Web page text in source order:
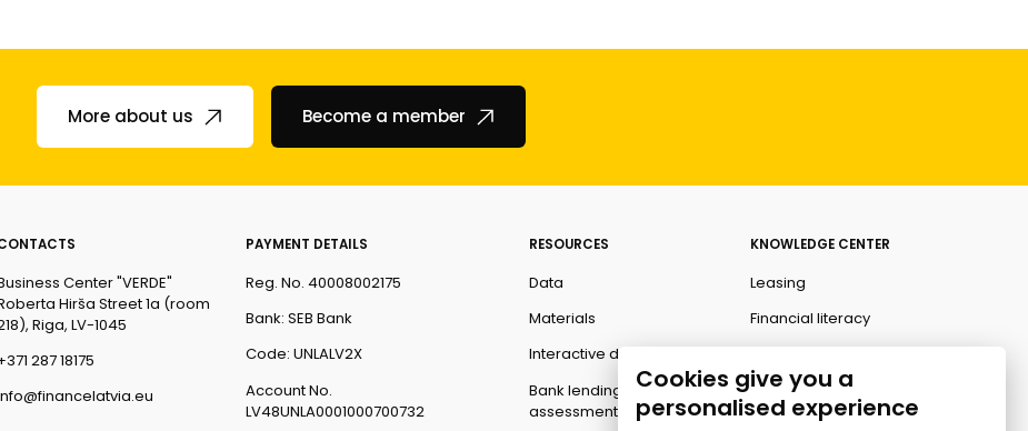
More about us Become a member
Center "VERDE"
Hirša Street 1a (room
Riga, LV-1045
287 18175
PAYMENT DETAILS
Reg. No. 40008002175
Bank: SEB Bank
Code: UNLALV2X
Account No.
LV48UNLA0001000700732
RESOURCES
Data
Materials
Interactive data
Bank lending
assessment for business
KNOWLEDGE CENTER
Leasing
Financial literacy
Cookies give you a
personalised experience